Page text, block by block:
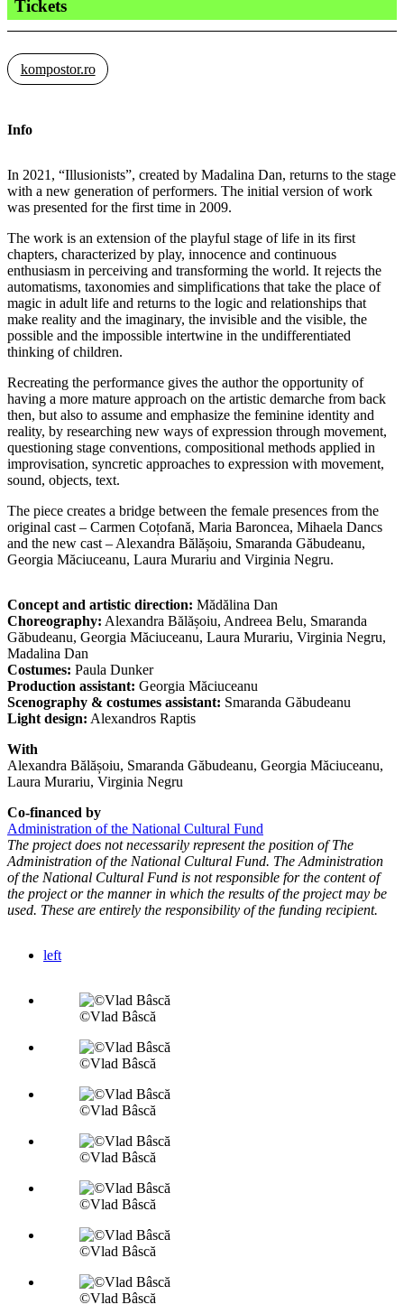
Tickets
kompostor.ro
Info
In 2021, “Illusionists”, created by Madalina Dan, returns to the stage
with a new generation of performers. The initial version of work
was presented for the first time in 2009.
The work is an extension of the playful stage of life in its first
chapters, characterized by play, innocence and continuous
enthusiasm in perceiving and transforming the world. It rejects the
automatisms, taxonomies and simplifications that take the place of
magic in adult life and returns to the logic and relationships that
make reality and the imaginary, the invisible and the visible, the
possible and the impossible intertwine in the undifferentiated
thinking of children.
Recreating the performance gives the author the opportunity of
having a more mature approach on the artistic demarche from back
then, but also to assume and emphasize the feminine identity and
reality, by researching new ways of expression through movement,
questioning stage conventions, compositional methods applied in
improvisation, syncretic approaches to expression with movement,
sound, objects, text.
The piece creates a bridge between the female presences from the
original cast – Carmen Coțofană, Maria Baroncea, Mihaela Dancs
and the new cast – Alexandra Bălășoiu, Smaranda Găbudeanu,
Georgia Măciuceanu, Laura Murariu and Virginia Negru.
Concept and artistic direction: Mădălina Dan
Choreography: Alexandra Bălășoiu, Andreea Belu, Smaranda
Găbudeanu, Georgia Măciuceanu, Laura Murariu, Virginia Negru,
Madalina Dan
Costumes: Paula Dunker
Production assistant: Georgia Măciuceanu
Scenography & costumes assistant: Smaranda Găbudeanu
Light design: Alexandros Raptis
With
Alexandra Bălășoiu, Smaranda Găbudeanu, Georgia Măciuceanu,
Laura Murariu, Virginia Negru
Co-financed by
Administration of the National Cultural Fund
The project does not necessarily represent the position of The
Administration of the National Cultural Fund. The Administration
of the National Cultural Fund is not responsible for the content of
the project or the manner in which the results of the project may be
used. These are entirely the responsibility of the funding recipient.
left
©Vlad Bâscă
©Vlad Bâscă
©Vlad Bâscă
©Vlad Bâscă
©Vlad Bâscă
©Vlad Bâscă
©Vlad Bâscă